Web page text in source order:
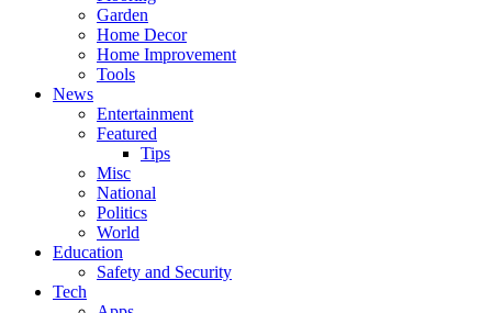
Garden
Home Decor
Home Improvement
Tools
News
Entertainment
Featured
Tips
Misc
National
Politics
World
Education
Safety and Security
Tech